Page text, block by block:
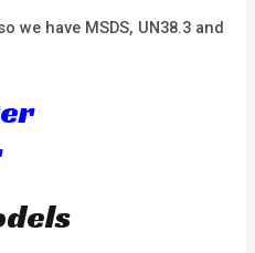
we have MSDS, UN38.3 and